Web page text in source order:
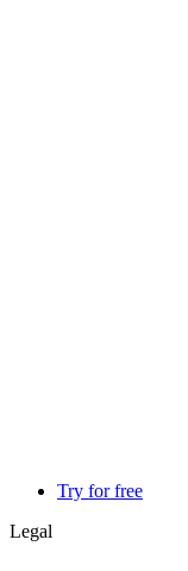
Try for free
Legal